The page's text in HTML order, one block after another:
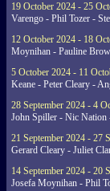
19 October 2024 - 25
Varengo - Phil Tozer -
12 October 2024 - 18
Moynihan - Pauline
5 October 2024 - 11
Keane - Peter Cleary -
28 September 2024 - 4
John Spiller - Nic Nation
21 September 2024 - 27
Gerard Cleary - Juliet
14 September 2024 - 20
Josefa Moynihan - Phil